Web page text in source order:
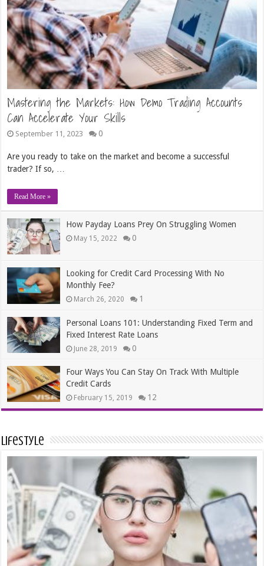
Mastering the Markets: How Demo Trading Accounts
Can Accelerate Your Skills
September 11, 2023 0
Are you ready to take on the market and become a successful
trader? If so, …
Read More »
How Payday Loans Prey On Struggling Women
May 15, 2022 0
Looking for Credit Card Processing With No
Monthly Fee?
March 26, 2020 1
Personal Loans 101: Understanding Fixed Term and
Fixed Interest Rate Loans
June 28, 2019 0
Four Ways You Can Stay On Track With Multiple
Credit Cards
February 15, 2019 12
Lifestyle